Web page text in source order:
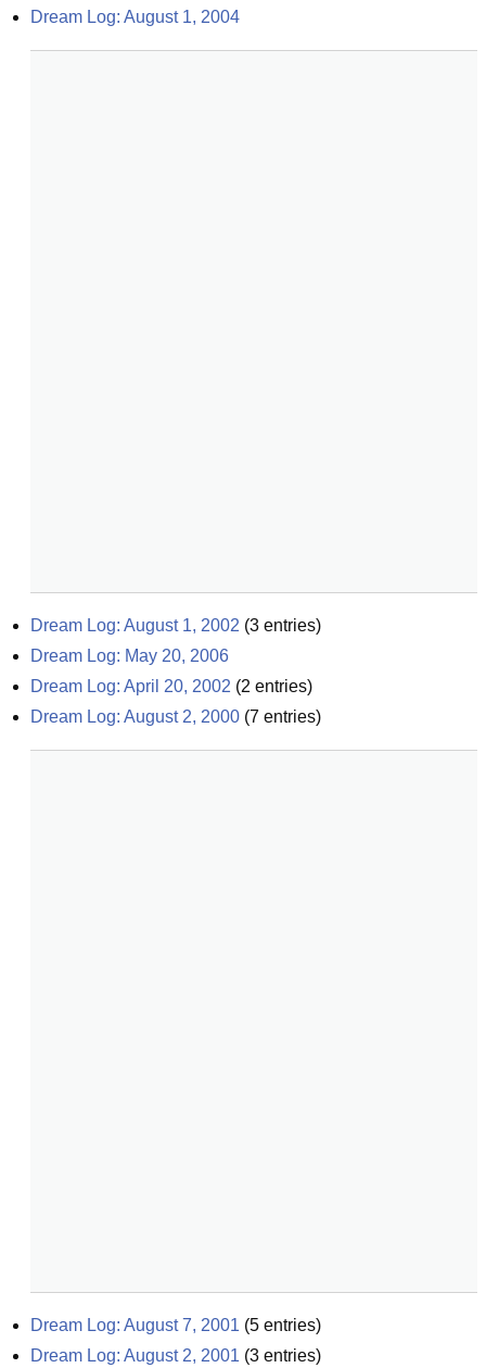
Dream Log: August 1, 2004
Dream Log: August 1, 2002 (3 entries)
Dream Log: May 20, 2006
Dream Log: April 20, 2002 (2 entries)
Dream Log: August 2, 2000 (7 entries)
Dream Log: August 7, 2001 (5 entries)
Dream Log: August 2, 2001 (3 entries)